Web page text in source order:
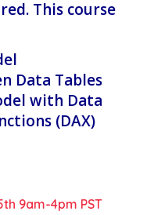
This course
Data Tables
with Data
(DAX)
9am-4pm PST